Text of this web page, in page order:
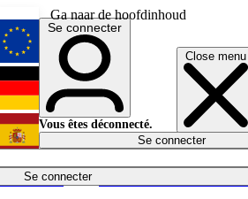
Ga naar de hoofdinhoud
Close menu
Se connecter
Économie
English
Deutsch
Español
Se connecter
Vous êtes déconnecté.
Se connecter